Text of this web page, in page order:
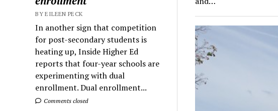
BY EILEEN PECK
In another sign that competition
for post-secondary students is
heating up, Inside Higher Ed
reports that four-year schools are
experimenting with dual
enrollment. Dual enrollment...
Comments closed